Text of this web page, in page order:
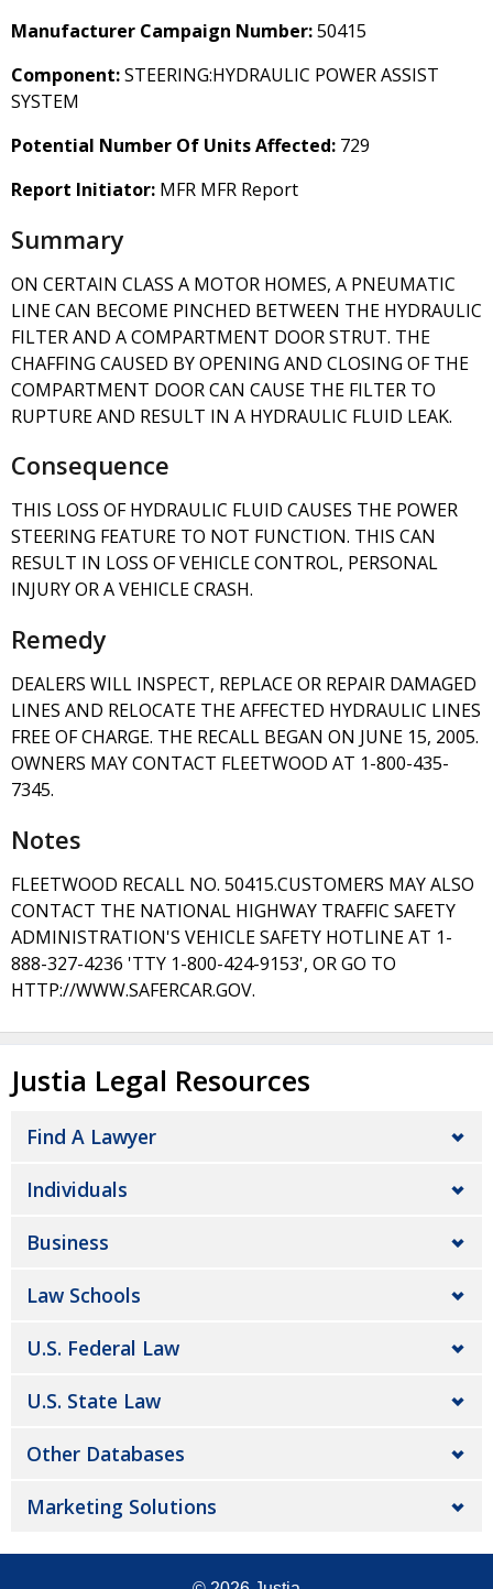
Manufacturer Campaign Number:50415
Component:STEERING:HYDRAULIC POWER ASSIST
SYSTEM
Potential Number Of Units Affected: 729
Report Initiator: MFR MFR Report
Summary
ON CERTAIN CLASS A MOTOR HOMES, A PNEUMATIC
LINE CAN BECOME PINCHED BETWEEN THE HYDRAULIC
FILTER AND A COMPARTMENT DOOR STRUT. THE
CHAFFING CAUSED BY OPENING AND CLOSING OF THE
COMPARTMENT DOOR CAN CAUSE THE FILTER TO
RUPTURE AND RESULT IN A HYDRAULIC FLUID LEAK.
Consequence
THIS LOSS OF HYDRAULIC FLUID CAUSES THE POWER
STEERING FEATURE TO NOT FUNCTION. THIS CAN
RESULT IN LOSS OF VEHICLE CONTROL, PERSONAL
INJURY OR A VEHICLE CRASH.
Remedy
DEALERS WILL INSPECT, REPLACE OR REPAIR DAMAGED
LINES AND RELOCATE THE AFFECTED HYDRAULIC LINES
FREE OF CHARGE. THE RECALL BEGAN ON JUNE 15, 2005.
OWNERS MAY CONTACT FLEETWOOD AT 1-800-435-
7345.
Notes
FLEETWOOD RECALL NO. 50415.CUSTOMERS MAY ALSO
CONTACT THE NATIONAL HIGHWAY TRAFFIC SAFETY
ADMINISTRATION'S VEHICLE SAFETY HOTLINE AT 1-
888-327-4236 'TTY 1-800-424-9153', OR GO TO
HTTP://WWW.SAFERCAR.GOV.
Justia Legal Resources
Find A Lawyer
Individuals
Business
Law Schools
U.S. Federal Law
U.S. State Law
Other Databases
Marketing Solutions